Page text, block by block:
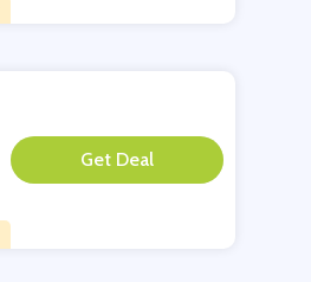
**